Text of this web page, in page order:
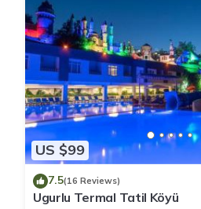
US $99
7.5(16 Reviews)
Ugurlu Termal Tatil Köyü